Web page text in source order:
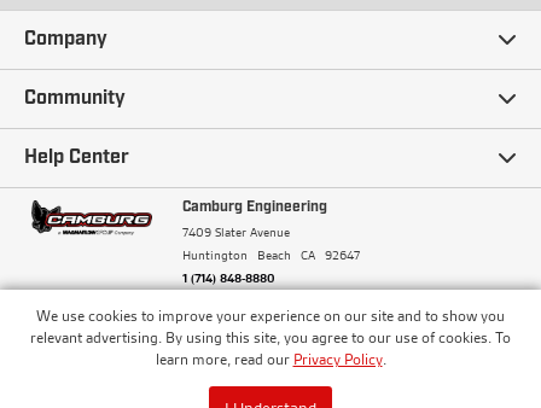
We use cookies to improve your experience on our site and to show you
relevant advertising. By using this site, you agree to our use of cookies. To
learn more, read our Privacy Policy.
Company
Our Story
Careers
Terms and Conditions
Community
Ambassadors
Camburg Racing
Blogs
Help Center
Contact Us
Frequently Asked Questions
Financing
Camburg Engineering
7409 Slater Avenue
Huntington Beach
CA 92647
1 (714) 848-8880
© Camburg, Camburg Engineering, Camburg Racing,
and the Camburg Warbird are all registered
trademarks of Car Sound Exhaust System, Inc. All
ISO 9001:2008 Certified - Registered since 2000